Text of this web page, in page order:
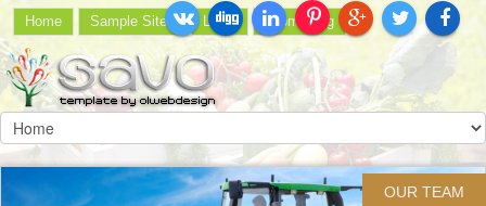
Home Sample Sites Login Joomla.org
OUR TEAM